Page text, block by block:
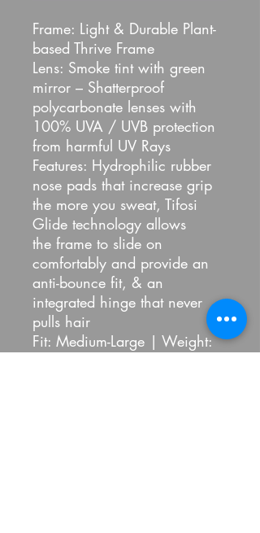
Frame: Light & Durable Plant-
based Thrive Frame
Lens: Smoke tint with green
mirror – Shatterproof
polycarbonate lenses with
100% UVA / UVB protection
from harmful UV Rays
Features: Hydrophilic rubber
nose pads that increase grip
the more you sweat, Tifosi
Glide technology allows
the frame to slide on
comfortably and provide an
anti-bounce fit, & an
integrated hinge that never
pulls hair
Fit: Medium-Large | Weight: